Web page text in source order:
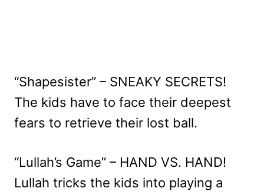
“Shapesister” – SNEAKY SECRETS!
The kids have to face their deepest
fears to retrieve their lost ball.
“Lullah’s Game” – HAND VS. HAND!
Lullah tricks the kids into playing a